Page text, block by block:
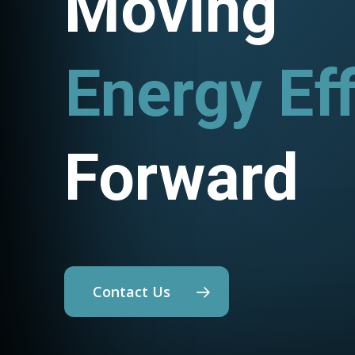
Energy
Utility
Forward
Contact Us